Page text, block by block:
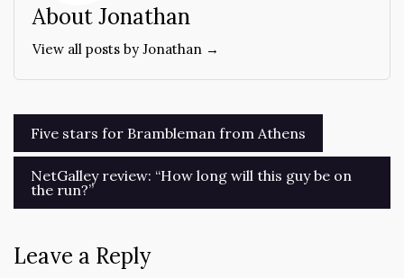
About Jonathan
View all posts by Jonathan →
Post
navigation
Five stars for Brambleman from Athens
NetGalley review: “How long will this guy be on
the run?”
Leave a Reply